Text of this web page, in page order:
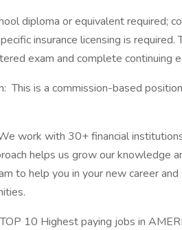
diploma or equivalent required;
insurance licensing is
exam and complete continuing
This is a commission-based
work with 30+ financial
helps us grow our knowledge
to help you in your new career
10 Highest paying jobs in